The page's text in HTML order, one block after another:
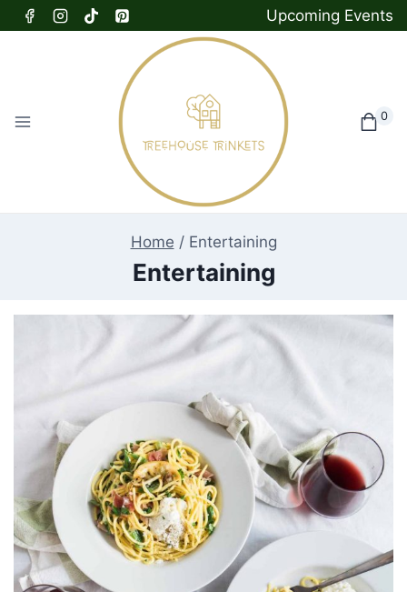
Skip
to
Upcoming Events
0
Home / Entertaining
Entertaining